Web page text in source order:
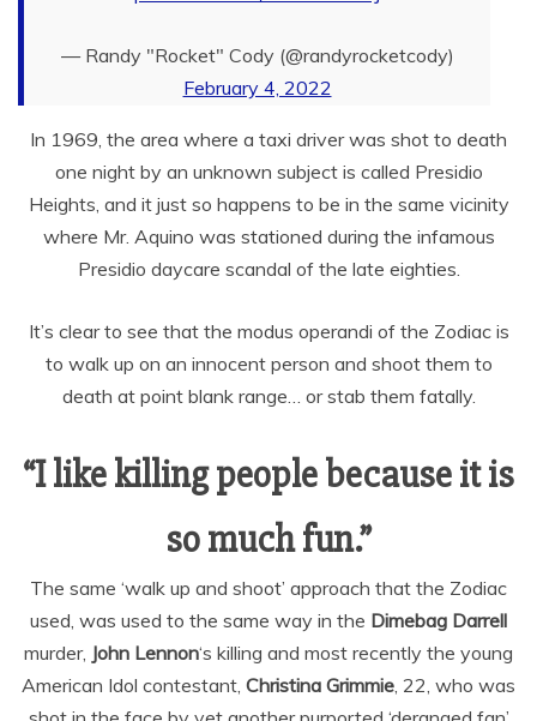
— Randy "Rocket" Cody (@randyrocketcody)
February 4, 2022
In 1969, the area where a taxi driver was shot to death
one night by an unknown subject is called Presidio
Heights, and it just so happens to be in the same vicinity
where Mr. Aquino was stationed during the infamous
Presidio daycare scandal of the late eighties.
It’s clear to see that the modus operandi of the Zodiac is
to walk up on an innocent person and shoot them to
death at point blank range… or stab them fatally.
“I like killing people because it is
so much fun.”
The same ‘walk up and shoot’ approach that the Zodiac
used, was used to the same way in the Dimebag Darrell
murder, John Lennon‘s killing and most recently the young
American Idol contestant, Christina Grimmie, 22, who was